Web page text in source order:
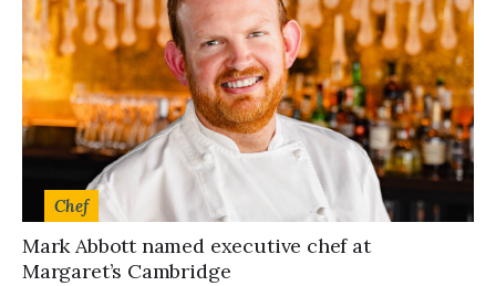
Chef
Mark Abbott named executive chef at
Margaret’s Cambridge